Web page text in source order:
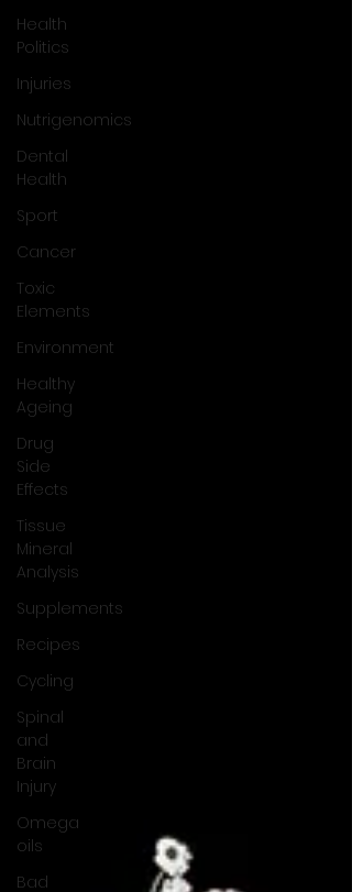
Health
Politics
Injuries
Nutrigenomics
Dental
Health
Sport
Cancer
Toxic
Elements
Environment
Healthy
Ageing
Drug
Side
Effects
Tissue
Mineral
Analysis
Supplements
Recipes
Cycling
Spinal
and
Brain
Injury
Omega
oils
Bad